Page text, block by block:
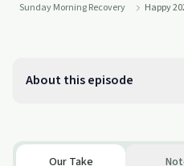
Sunday Morning Recovery Happy
About this episode
Our Take